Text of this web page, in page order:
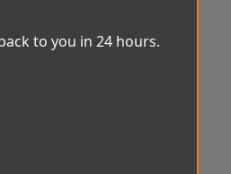
to you in 24 hours.